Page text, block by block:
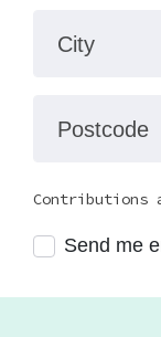
City
Postcode
Contributions
Send me